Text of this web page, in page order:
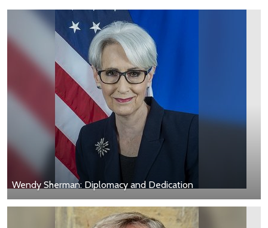
Wendy Sherman: Diplomacy and Dedication